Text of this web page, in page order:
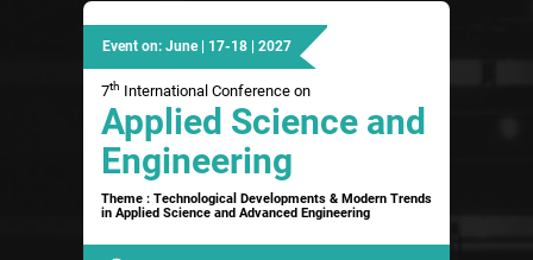
Event on: June | 17-18 | 2027
7th International Conference on
Applied Science and
Engineering
Theme : Technological Developments & Modern Trends
in Applied Science and Advanced Engineering